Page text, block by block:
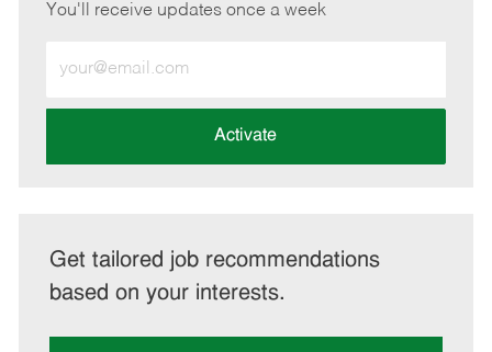
You'll receive updates once a week
Email
address
Activate
Get tailored job recommendations
based on your interests.